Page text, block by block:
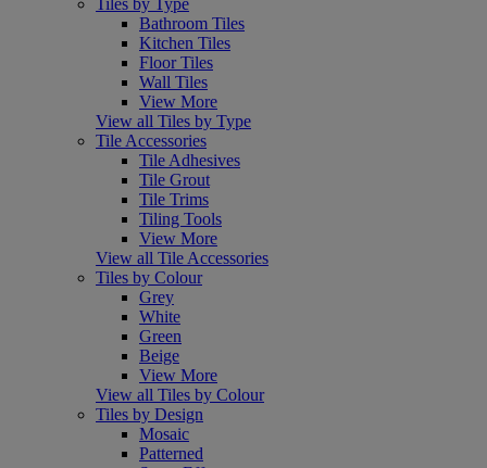
Bathroom Tiles
Kitchen Tiles
Floor Tiles
Wall Tiles
View More
View all Tiles by Type
Tile Accessories
Tile Adhesives
Tile Grout
Tile Trims
Tiling Tools
View More
View all Tile Accessories
Tiles by Colour
Grey
White
Green
Beige
View More
View all Tiles by Colour
Tiles by Design
Mosaic
Patterned